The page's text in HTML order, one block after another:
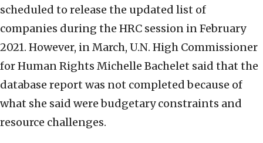
scheduled to release the updated list of
companies during the HRC session in February
2021. However, in March, U.N. High Commissioner
for Human Rights Michelle Bachelet said that the
database report was not completed because of
what she said were budgetary constraints and
resource challenges.